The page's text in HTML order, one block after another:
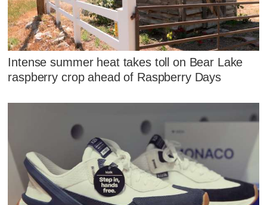
Intense summer heat takes toll on Bear Lake
raspberry crop ahead of Raspberry Days